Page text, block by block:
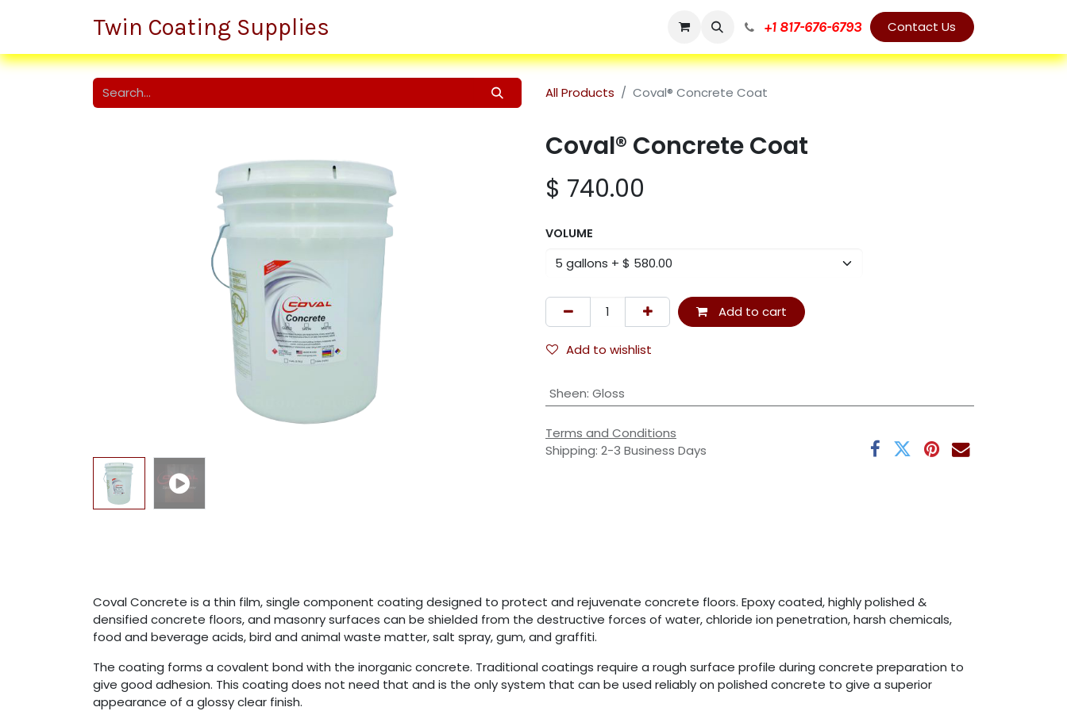
Twin Coating Supplies About Us +1 817-676-6793 Contact Us
All Products Coval® Concrete Coat
Coval® Concrete Coat
$ 740.00
VOLUME
Add to cart
Add to wishlist
Sheen: Gloss
Terms and Conditions
Shipping: 2-3 Business Days
Coval Concrete is a thin film, single component coating designed to protect and rejuvenate concrete floors. Epoxy coated, highly polished &
densified concrete floors, and masonry surfaces can be shielded from the destructive forces of water, chloride ion penetration, harsh chemicals,
food and beverage acids, bird and animal waste matter, salt spray, gum, and graffiti.
The coating forms a covalent bond with the inorganic concrete. Traditional coatings require a rough surface profile during concrete preparation to
give good adhesion. This coating does not need that and is the only system that can be used reliably on polished concrete to give a superior
appearance of a glossy clear finish.